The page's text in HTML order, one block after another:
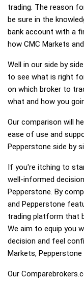
trading. The reason
be sure in the
bank account with a
how CMC Markets
Well in our side by
to see what is right
on which broker to
what and how you
Our comparison will
ease of use and
Pepperstone side by
If you're itching to
well-informed
Pepperstone. By
and Pepperstone
trading platform that
We aim to equip you
decision and feel
Markets,
Our